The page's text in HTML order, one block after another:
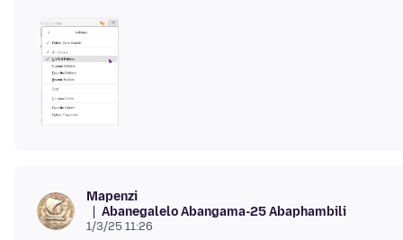
Mapenzi
Abanegalelo Abangama-25 Abaphambili
1/3/25 11:26